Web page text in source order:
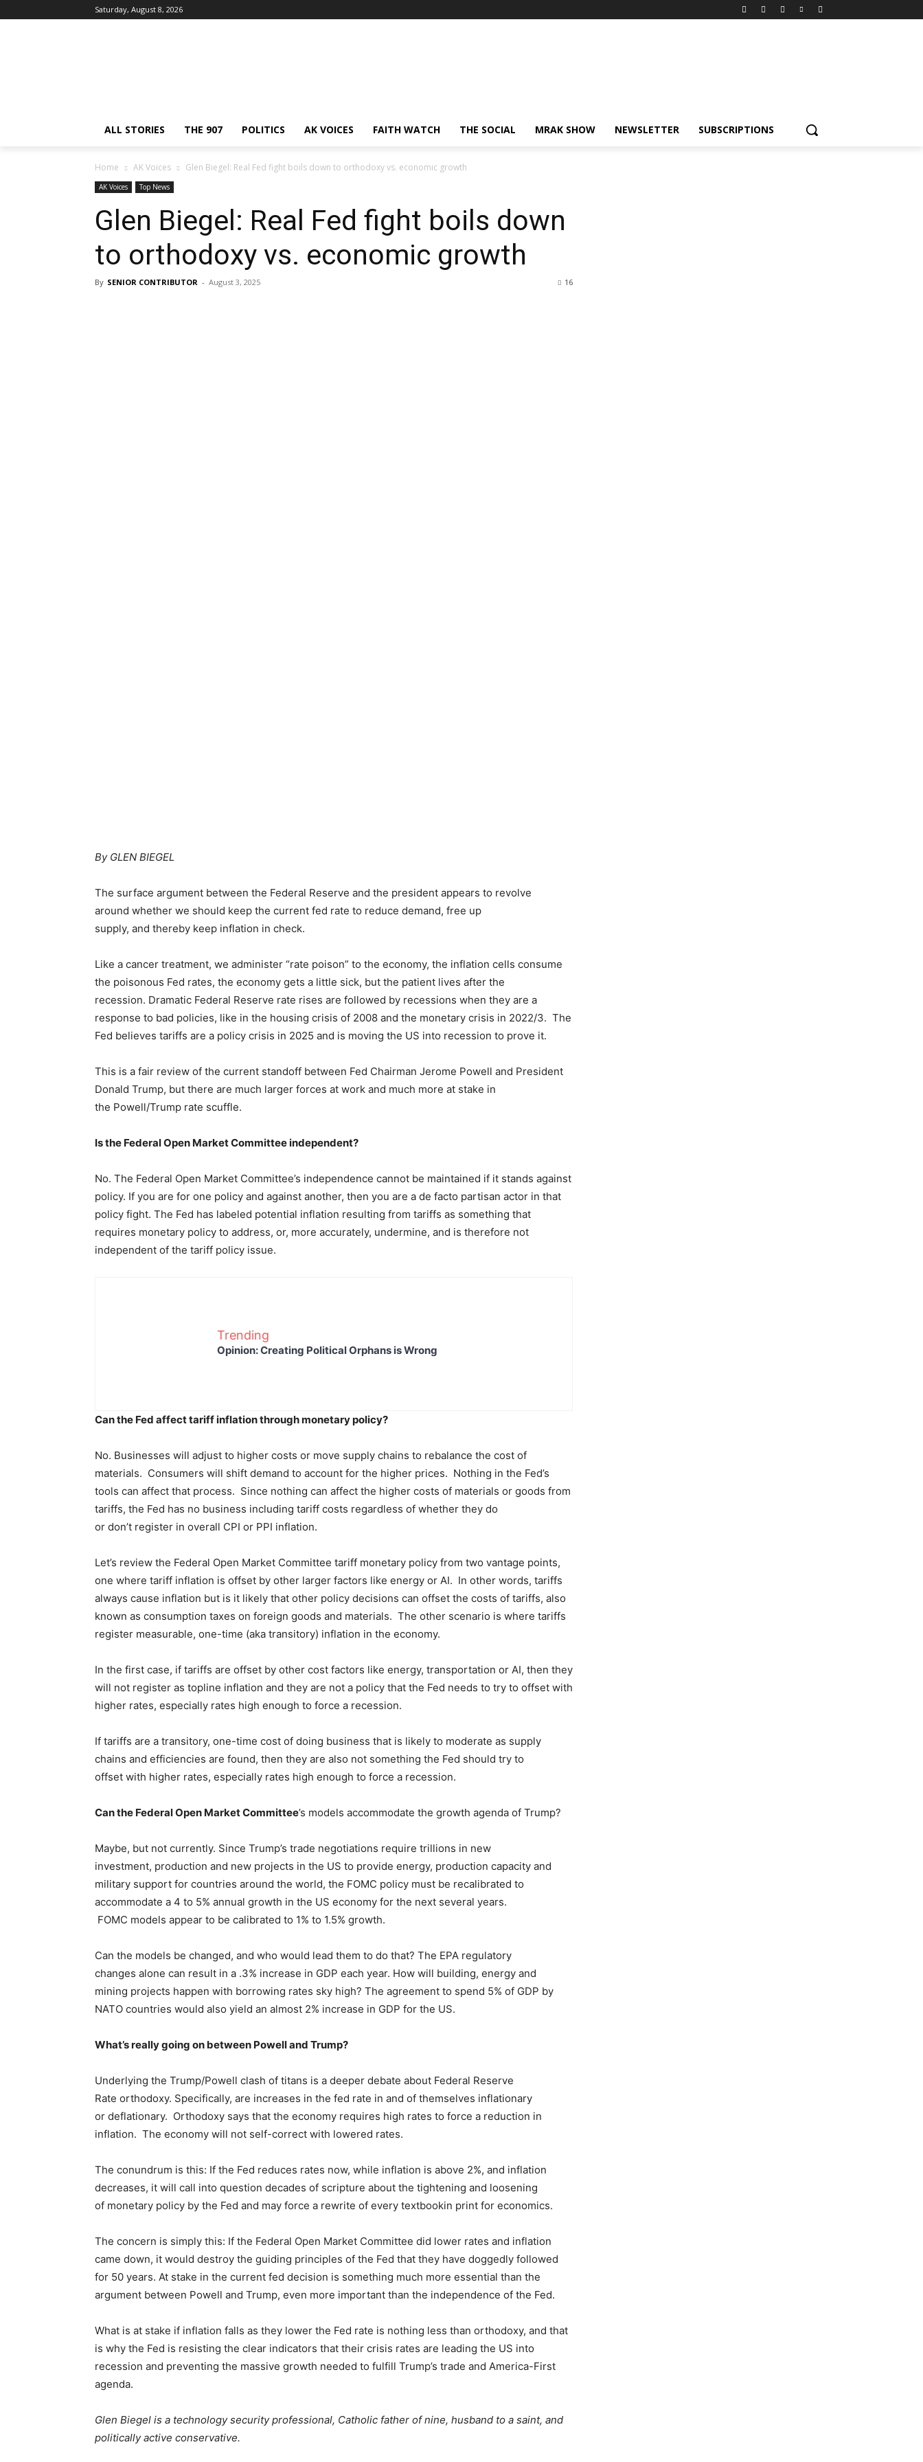
Saturday, August 8, 2026
ALL STORIES THE 907 POLITICS AK VOICES FAITH WATCH THE SOCIAL MRAK SHOW NEWSLETTER SUBSCRIPTIONS
Home AK Voices Glen Biegel: Real Fed fight boils down to orthodoxy vs. economic growth
AK Voices Top News
Glen Biegel: Real Fed fight boils down
to orthodoxy vs. economic growth
By SENIOR CONTRIBUTOR - August 3, 2025 16
By GLEN BIEGEL
The surface argument between the Federal Reserve and the president appears to revolve
around whether we should keep the current fed rate to reduce demand, free up
supply, and thereby keep inflation in check.
Like a cancer treatment, we administer “rate poison” to the economy, the inflation cells consume
the poisonous Fed rates, the economy gets a little sick, but the patient lives after the
recession. Dramatic Federal Reserve rate rises are followed by recessions when they are a
response to bad policies, like in the housing crisis of 2008 and the monetary crisis in 2022/3. The
Fed believes tariffs are a policy crisis in 2025 and is moving the US into recession to prove it.
This is a fair review of the current standoff between Fed Chairman Jerome Powell and President
Donald Trump, but there are much larger forces at work and much more at stake in
the Powell/Trump rate scuffle.
Is the Federal Open Market Committee independent?
No. The Federal Open Market Committee’s independence cannot be maintained if it stands against
policy. If you are for one policy and against another, then you are a de facto partisan actor in that
policy fight. The Fed has labeled potential inflation resulting from tariffs as something that
requires monetary policy to address, or, more accurately, undermine, and is therefore not
independent of the tariff policy issue.
Trending
Opinion: Creating Political Orphans is Wrong
Can the Fed affect tariff inflation through monetary policy?
No. Businesses will adjust to higher costs or move supply chains to rebalance the cost of
materials. Consumers will shift demand to account for the higher prices. Nothing in the Fed’s
tools can affect that process. Since nothing can affect the higher costs of materials or goods from
tariffs, the Fed has no business including tariff costs regardless of whether they do
or don’t register in overall CPI or PPI inflation.
Let’s review the Federal Open Market Committee tariff monetary policy from two vantage points,
one where tariff inflation is offset by other larger factors like energy or AI. In other words, tariffs
always cause inflation but is it likely that other policy decisions can offset the costs of tariffs, also
known as consumption taxes on foreign goods and materials. The other scenario is where tariffs
register measurable, one-time (aka transitory) inflation in the economy.
In the first case, if tariffs are offset by other cost factors like energy, transportation or AI, then they
will not register as topline inflation and they are not a policy that the Fed needs to try to offset with
higher rates, especially rates high enough to force a recession.
If tariffs are a transitory, one-time cost of doing business that is likely to moderate as supply
chains and efficiencies are found, then they are also not something the Fed should try to
offset with higher rates, especially rates high enough to force a recession.
Can the Federal Open Market Committee’s models accommodate the growth agenda of Trump?
Maybe, but not currently. Since Trump’s trade negotiations require trillions in new
investment, production and new projects in the US to provide energy, production capacity and
military support for countries around the world, the FOMC policy must be recalibrated to
accommodate a 4 to 5% annual growth in the US economy for the next several years.
FOMC models appear to be calibrated to 1% to 1.5% growth.
Can the models be changed, and who would lead them to do that? The EPA regulatory
changes alone can result in a .3% increase in GDP each year. How will building, energy and
mining projects happen with borrowing rates sky high? The agreement to spend 5% of GDP by
NATO countries would also yield an almost 2% increase in GDP for the US.
What’s really going on between Powell and Trump?
Underlying the Trump/Powell clash of titans is a deeper debate about Federal Reserve
Rate orthodoxy. Specifically, are increases in the fed rate in and of themselves inflationary
or deflationary. Orthodoxy says that the economy requires high rates to force a reduction in
inflation. The economy will not self-correct with lowered rates.
The conundrum is this: If the Fed reduces rates now, while inflation is above 2%, and inflation
decreases, it will call into question decades of scripture about the tightening and loosening
of monetary policy by the Fed and may force a rewrite of every textbookin print for economics.
The concern is simply this: If the Federal Open Market Committee did lower rates and inflation
came down, it would destroy the guiding principles of the Fed that they have doggedly followed
for 50 years. At stake in the current fed decision is something much more essential than the
argument between Powell and Trump, even more important than the independence of the Fed.
What is at stake if inflation falls as they lower the Fed rate is nothing less than orthodoxy, and that
is why the Fed is resisting the clear indicators that their crisis rates are leading the US into
recession and preventing the massive growth needed to fulfill Trump’s trade and America-First
agenda.
Glen Biegel is a technology security professional, Catholic father of nine, husband to a saint, and
politically active conservative.